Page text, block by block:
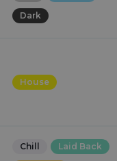
Dark
House
Chill Laid Back